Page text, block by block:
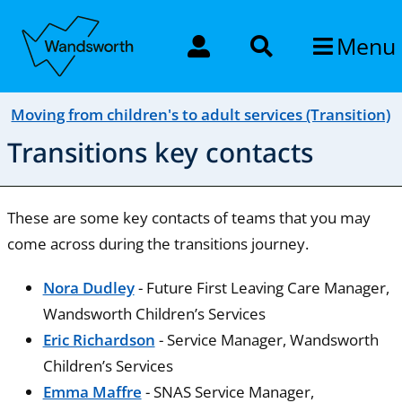
Menu
Moving from children's to adult services (Transition)
Transitions key contacts
These are some key contacts of teams that you may
come across during the transitions journey.
Nora Dudley- Future First Leaving Care Manager,
Wandsworth Children’s Services
Eric Richardson - Service Manager, Wandsworth
Children’s Services
Emma Maffre - SNAS Service Manager,